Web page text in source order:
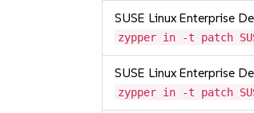
SUSE Linux Enterprise
zypper in -t patch
SUSE Linux Enterprise
zypper in -t patch